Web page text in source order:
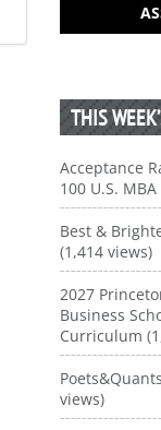
THIS
Acceptance
100 U.S.
Best &
(1,414 views)
2027
Business
Curriculum
views)